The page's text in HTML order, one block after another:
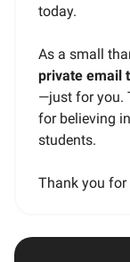
today.
As a small
private email
—just for you.
for believing
students.
Thank you